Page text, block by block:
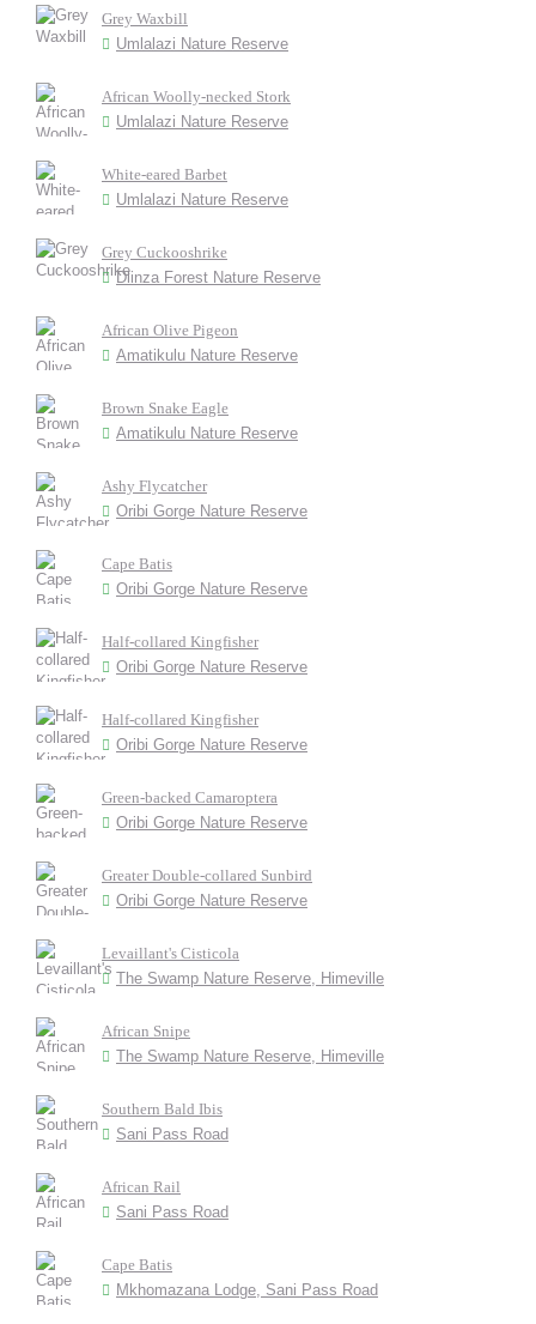
Grey Waxbill
Umlalazi Nature Reserve
African Woolly-necked Stork
Umlalazi Nature Reserve
White-eared Barbet
Umlalazi Nature Reserve
Grey Cuckooshrike
Dlinza Forest Nature Reserve
African Olive Pigeon
Amatikulu Nature Reserve
Brown Snake Eagle
Amatikulu Nature Reserve
Ashy Flycatcher
Oribi Gorge Nature Reserve
Cape Batis
Oribi Gorge Nature Reserve
Half-collared Kingfisher
Oribi Gorge Nature Reserve
Half-collared Kingfisher
Oribi Gorge Nature Reserve
Green-backed Camaroptera
Oribi Gorge Nature Reserve
Greater Double-collared Sunbird
Oribi Gorge Nature Reserve
Levaillant's Cisticola
The Swamp Nature Reserve, Himeville
African Snipe
The Swamp Nature Reserve, Himeville
Southern Bald Ibis
Sani Pass Road
African Rail
Sani Pass Road
Cape Batis
Mkhomazana Lodge, Sani Pass Road